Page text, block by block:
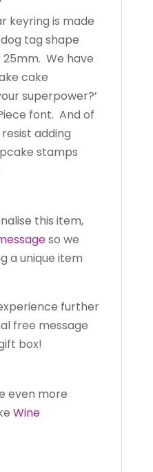
keyring is made
tag shape
We have
cake
superpower?’
font. And of
adding
stamps
this item,
so we
a unique item
further
free message
box!
even more
Wine